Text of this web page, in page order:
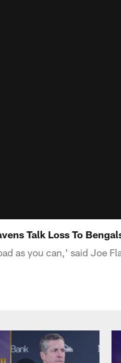
Talk Loss To
as you can,' said Joe